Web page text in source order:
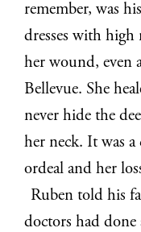
remember, was
dresses with high
her wound, even
Bellevue. She
never hide the
her neck. It was
ordeal and her
Ruben told his
doctors had